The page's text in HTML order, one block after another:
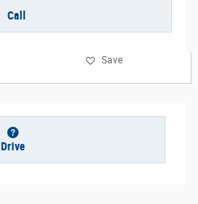
Call
Save
Drive